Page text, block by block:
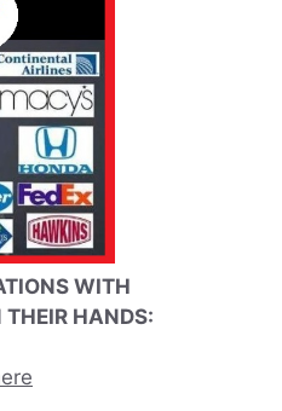
WITH
HANDS: